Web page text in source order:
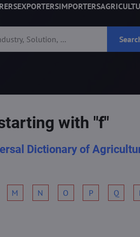
EXPORTERSIMPORTERS
with "f"
Dictionary of
M N O P Q